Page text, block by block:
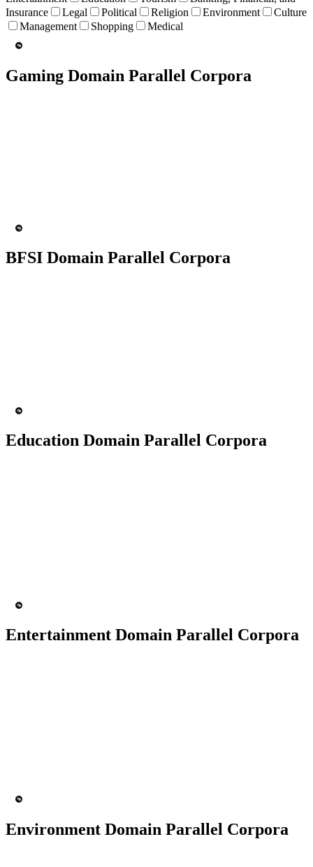
Insurance
Legal Political Religion Environment
Culture
Management
Shopping Medical
Gaming Domain Parallel Corpora
BFSI Domain Parallel Corpora
Education Domain Parallel Corpora
Entertainment Domain Parallel Corpora
Environment Domain Parallel Corpora